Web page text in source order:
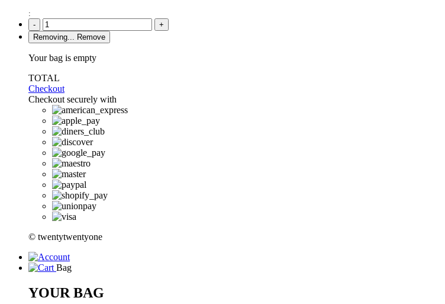
:
-
+
Removing...
Remove
Your bag is empty
TOTAL
Checkout
Checkout securely with
© twentytwentyone
Bag
YOUR BAG